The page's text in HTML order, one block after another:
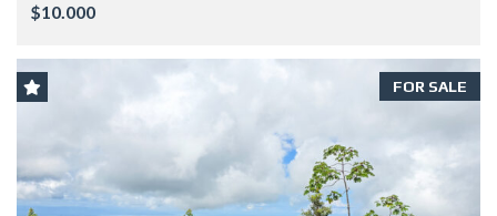
$10.000
FOR SALE